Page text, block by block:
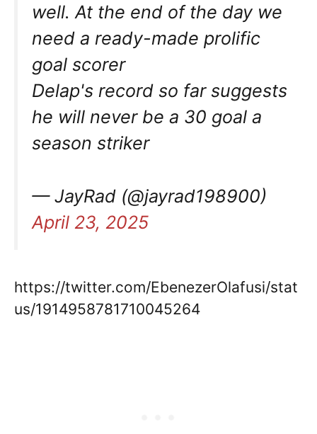
well. At the end of the day we
need a ready-made prolific
goal scorer
Delap's record so far suggests
he will never be a 30 goal a
season striker
— JayRad (@jayrad198900)
April 23, 2025
https://twitter.com/EbenezerOlafusi/stat
us/1914958781710045264